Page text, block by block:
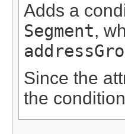
Adds a
Segment,
Since the
the